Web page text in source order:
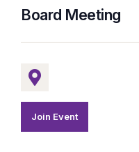
Board Meeting
Join Event